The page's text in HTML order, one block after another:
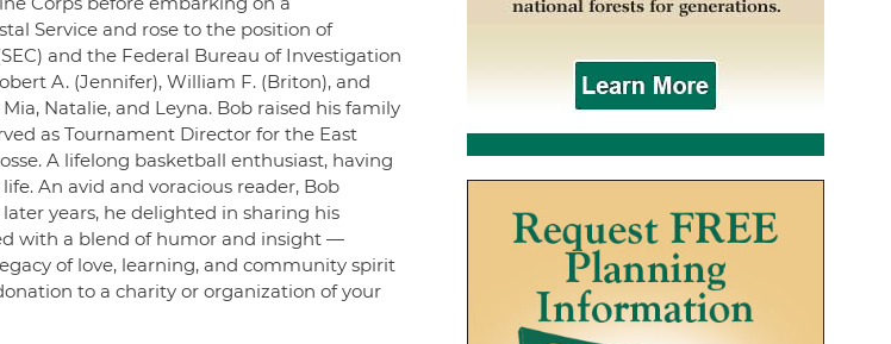
Service and rose to the position of
and the Federal Bureau of Investigation
A. (Jennifer), William F. (Briton), and
Natalie, and Leyna. Bob raised his family
as Tournament Director for the East
A lifelong basketball enthusiast, having
An avid and voracious reader, Bob
years, he delighted in sharing his
with a blend of humor and insight —
of love, learning, and community spirit
to a charity or organization of your